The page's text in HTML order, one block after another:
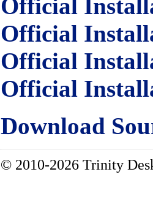
Official
Official
Official
Official
Download
© 2010-2026 Trinity